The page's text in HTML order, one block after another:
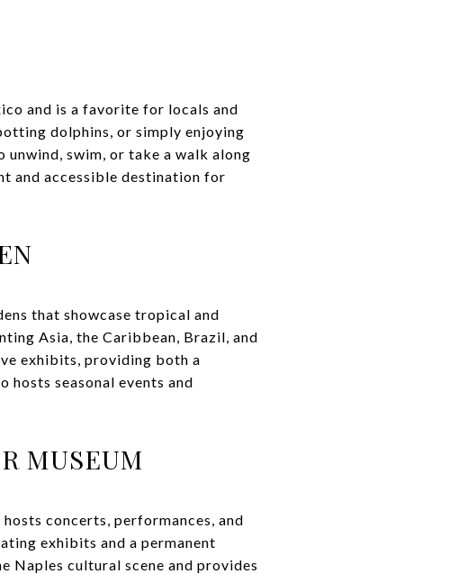
and is a favorite for locals and
dolphins, or simply enjoying
unwind, swim, or take a walk along
and accessible destination for
that showcase tropical and
Asia, the Caribbean, Brazil, and
exhibits, providing both a
seasonal events and
MUSEUM
concerts, performances, and
exhibits and a permanent
Naples cultural scene and provides